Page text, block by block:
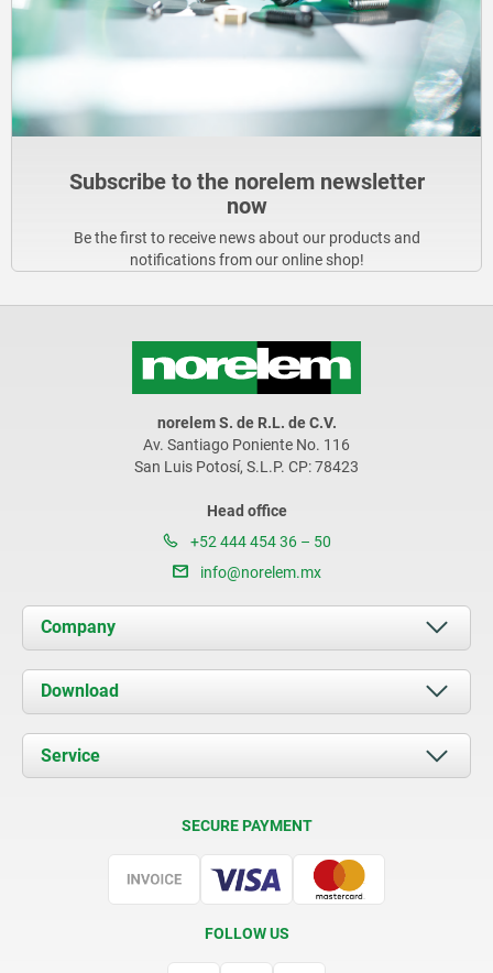
Subscribe to the norelem newsletter
now
Be the first to receive news about our products and
notifications from our online shop!
norelem S. de R.L. de C.V.
Av. Santiago Poniente No. 116
San Luis Potosí, S.L.P. CP: 78423
Head office
+52 444 454 36 – 50
info@norelem.mx
Company
About us
News
Contact
Download
Documents
Service
SECURE PAYMENT
FOLLOW US